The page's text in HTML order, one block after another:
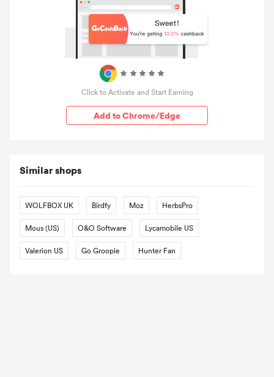
Click to Activate and Start Earning
Add to Chrome/Edge
Similar shops
WOLFBOX UK Birdfy Moz HerbsPro
Mous (US) O&O Software Lycamobile US
Valerion US Go Groopie Hunter Fan